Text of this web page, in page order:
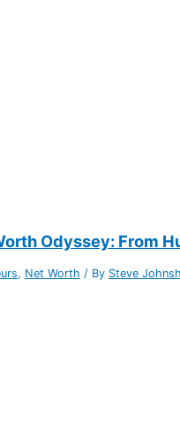
Odyssey: From
, Net Worth / By Steve